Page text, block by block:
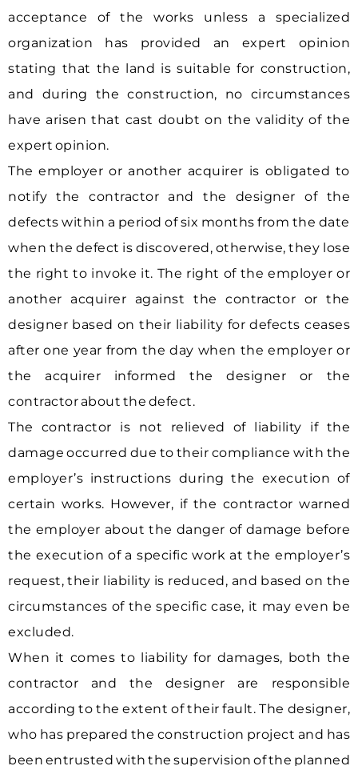
acceptance of the works unless a specialized
organization has provided an expert opinion
stating that the land is suitable for construction,
and during the construction, no circumstances
have arisen that cast doubt on the validity of the
expert opinion.
The employer or another acquirer is obligated to
notify the contractor and the designer of the
defects within a period of six months from the date
when the defect is discovered, otherwise, they lose
the right to invoke it. The right of the employer or
another acquirer against the contractor or the
designer based on their liability for defects ceases
after one year from the day when the employer or
the acquirer informed the designer or the
contractor about the defect.
The contractor is not relieved of liability if the
damage occurred due to their compliance with the
employer’s instructions during the execution of
certain works. However, if the contractor warned
the employer about the danger of damage before
the execution of a specific work at the employer’s
request, their liability is reduced, and based on the
circumstances of the specific case, it may even be
excluded.
When it comes to liability for damages, both the
contractor and the designer are responsible
according to the extent of their fault. The designer,
who has prepared the construction project and has
been entrusted with the supervision of the planned